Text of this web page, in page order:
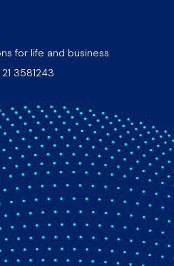
for life and business
3581243